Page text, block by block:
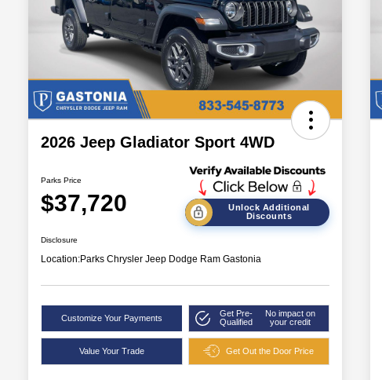
2026 Jeep Gladiator Sport 4WD
Parks Price
$37,720
Unlock Additional
Discounts
Disclosure
Location:Parks Chrysler Jeep Dodge Ram Gastonia
Customize Your Payments
Get Pre-
Qualified
No impact on
your credit
Value Your Trade Get Out the Door Price